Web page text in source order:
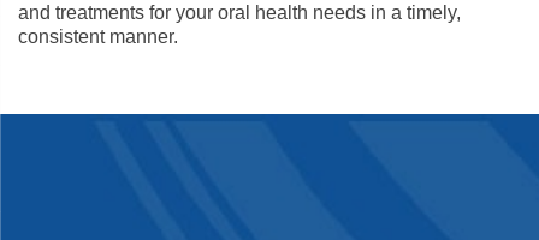
and treatments for your oral health needs in a timely,
consistent manner.